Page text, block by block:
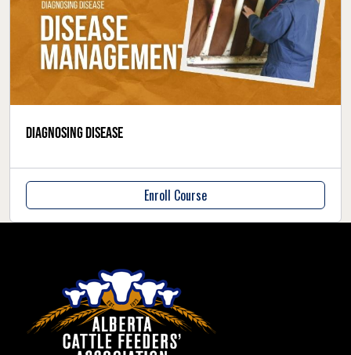
Diagnosing Disease
Enroll Course